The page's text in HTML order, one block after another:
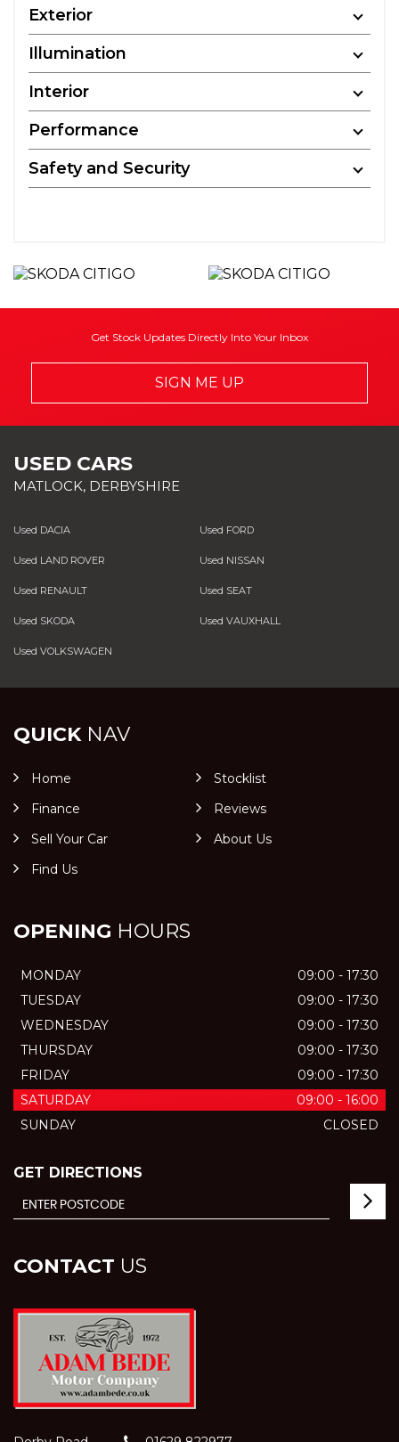
Exterior
Illumination
Interior
Performance
Safety and Security
Get Stock Updates Directly Into Your Inbox
SIGN ME UP
USED CARS
MATLOCK, DERBYSHIRE
Used DACIA Used FORD
Used LAND ROVER Used NISSAN
Used RENAULT Used SEAT
Used SKODA Used VAUXHALL
Used VOLKSWAGEN
QUICKNAV
Home
Stocklist
Finance
Reviews
Sell Your Car
About Us
Find Us
OPENING HOURS
MONDAY
09:00 - 17:30
TUESDAY
09:00 - 17:30
WEDNESDAY
09:00 - 17:30
THURSDAY
09:00 - 17:30
FRIDAY
09:00 - 17:30
SATURDAY
09:00 - 16:00
SUNDAY
CLOSED
GET DIRECTIONS
CONTACT US